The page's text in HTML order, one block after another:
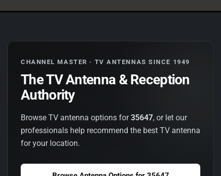
CHANNEL MASTER · TV ANTENNAS SINCE 1949
The TV Antenna & Reception
Authority
Browse TV antenna options for35647, or let our
professionals help recommend the best TV antenna
for your location.